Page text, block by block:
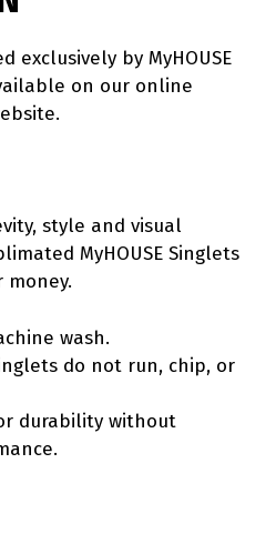
exclusively by MyHOUSE
on our online
style and visual
MyHOUSE Singlets
wash.
do not run, chip, or
durability without